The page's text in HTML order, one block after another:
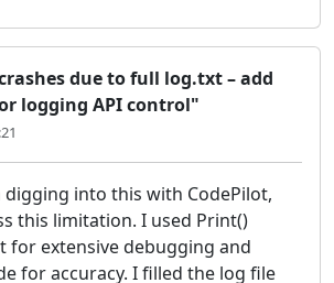
due to full log.txt – add
logging API control"
digging into this with CodePilot,
this limitation. I used Print()
for extensive debugging and
for accuracy. I filled the log file